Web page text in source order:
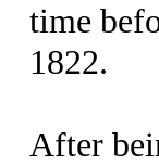
time
1822.
After